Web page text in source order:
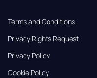
Terms and Conditions
Privacy Rights Request
Privacy Policy
Cookie Policy